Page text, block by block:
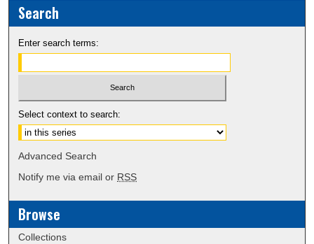
Search
Enter search terms:
Select context to search:
Advanced Search
Notify me via email or RSS
Browse
Collections